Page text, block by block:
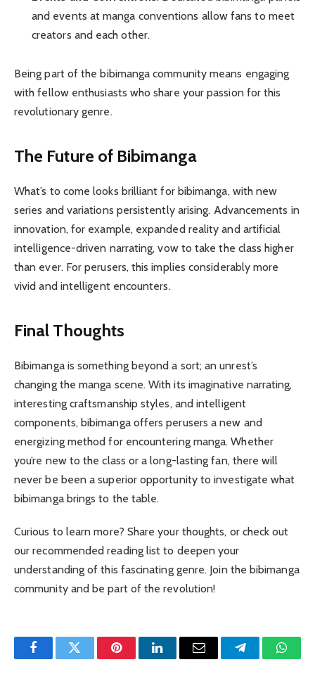
and events at manga conventions allow fans to meet
creators and each other.
Being part of the bibimanga community means engaging
with fellow enthusiasts who share your passion for this
revolutionary genre.
The Future of Bibimanga
What’s to come looks brilliant for bibimanga, with new
series and variations persistently arising. Advancements in
innovation, for example, expanded reality and artificial
intelligence-driven narrating, vow to take the class higher
than ever. For perusers, this implies considerably more
vivid and intelligent encounters.
Final Thoughts
Bibimanga is something beyond a sort; an unrest’s
changing the manga scene. With its imaginative narrating,
interesting craftsmanship styles, and intelligent
components, bibimanga offers perusers a new and
energizing method for encountering manga. Whether
you’re new to the class or a long-lasting fan, there will
never be been a superior opportunity to investigate what
bibimanga brings to the table.
Curious to learn more? Share your thoughts, or check out
our recommended reading list to deepen your
understanding of this fascinating genre. Join the bibimanga
community and be part of the revolution!
FacebookTwitter PinterestLinkedInEmail Telegram